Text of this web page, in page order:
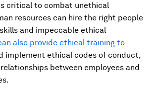
critical to combat unethical
resources can hire the right people
and impeccable ethical
also provide ethical training to
implement ethical codes of conduct,
between employees and